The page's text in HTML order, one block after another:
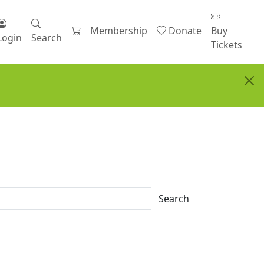
Search
Membership Donate
Buy
Tickets
Search